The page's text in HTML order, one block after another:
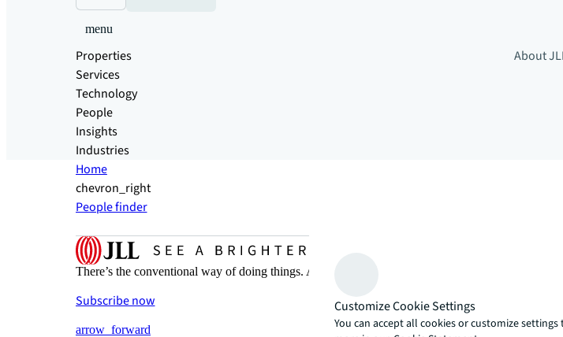
menu
Properties
Services
Technology
People
Insights
Industries
About
Home
chevron_right
People finder
There’s the conventional way of doing things. And then, there’s the JLL way. A more
Subscribe now
arrow_forward
Customize Cookie Settings
You can accept all cookies or customize